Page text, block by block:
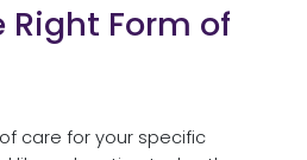
Form of
care for your specific